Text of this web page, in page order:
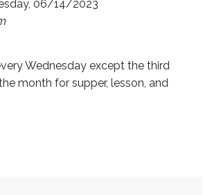
06/14/2023
Wednesday except the third
month for supper, lesson, and